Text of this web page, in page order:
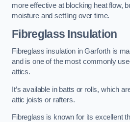
more effective at blocking heat flow,
moisture and settling over time.
Fibreglass Insulation
Fibreglass insulation in Garforth is
and is one of the most commonly
attics.
It’s available in batts or rolls, which
attic joists or rafters.
Fibreglass is known for its excellent